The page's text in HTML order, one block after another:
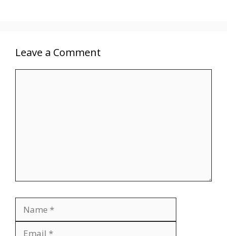
Leave a Comment